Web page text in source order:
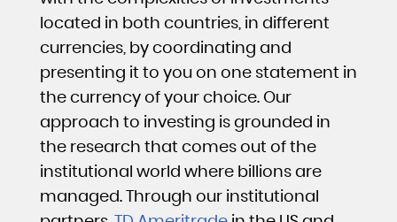
located in both countries, in different
currencies, by coordinating and
presenting it to you on one statement in
the currency of your choice. Our
approach to investing is grounded in
the research that comes out of the
institutional world where billions are
managed. Through our institutional